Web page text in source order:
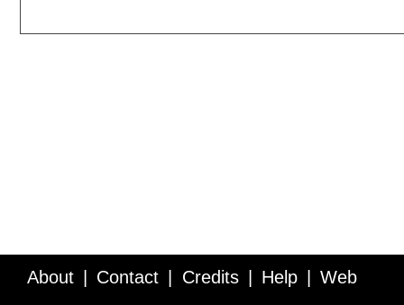
About Contact Credits Help Web